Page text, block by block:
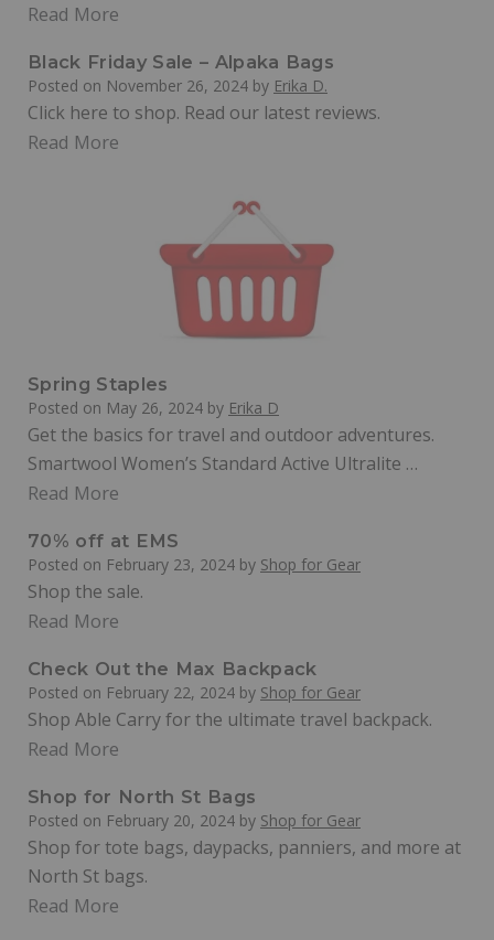
Read More
Black Friday Sale – Alpaka Bags
Posted on November 26, 2024 by Erika D.
Click here to shop. Read our latest reviews.
Read More
Spring Staples
Posted on May 26, 2024 by Erika D
Get the basics for travel and outdoor adventures.
Smartwool Women’s Standard Active Ultralite …
Read More
70% off at EMS
Posted on February 23, 2024 by Shop for Gear
Shop the sale.
Read More
Check Out the Max Backpack
Posted on February 22, 2024 by Shop for Gear
Shop Able Carry for the ultimate travel backpack.
Read More
Shop for North St Bags
Posted on February 20, 2024 by Shop for Gear
Shop for tote bags, daypacks, panniers, and more at
North St bags.
Read More